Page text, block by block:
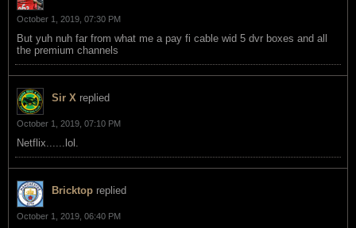
October 1, 2019, 07:30 PM
But yuh nuh far from what me a pay fi cable wid 5 dvr boxes and all
the premium channels
Sir X replied
October 1, 2019, 07:10 PM
Netflix......lol.
Bricktop replied
October 1, 2019, 06:40 PM